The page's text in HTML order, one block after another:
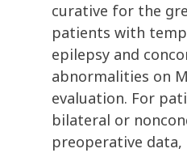
curative for the
patients with
epilepsy and
abnormalities on
evaluation. For
bilateral or
preoperative